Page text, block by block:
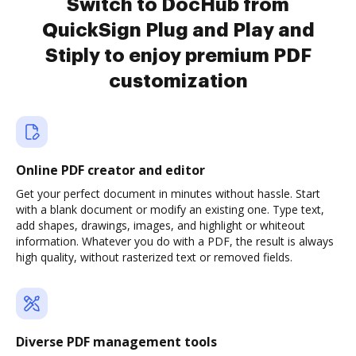
Switch to DocHub from
QuickSign Plug and Play and
Stiply to enjoy premium PDF
customization
Online PDF creator and editor
Get your perfect document in minutes without hassle. Start
with a blank document or modify an existing one. Type text,
add shapes, drawings, images, and highlight or whiteout
information. Whatever you do with a PDF, the result is always
high quality, without rasterized text or removed fields.
Diverse PDF management tools